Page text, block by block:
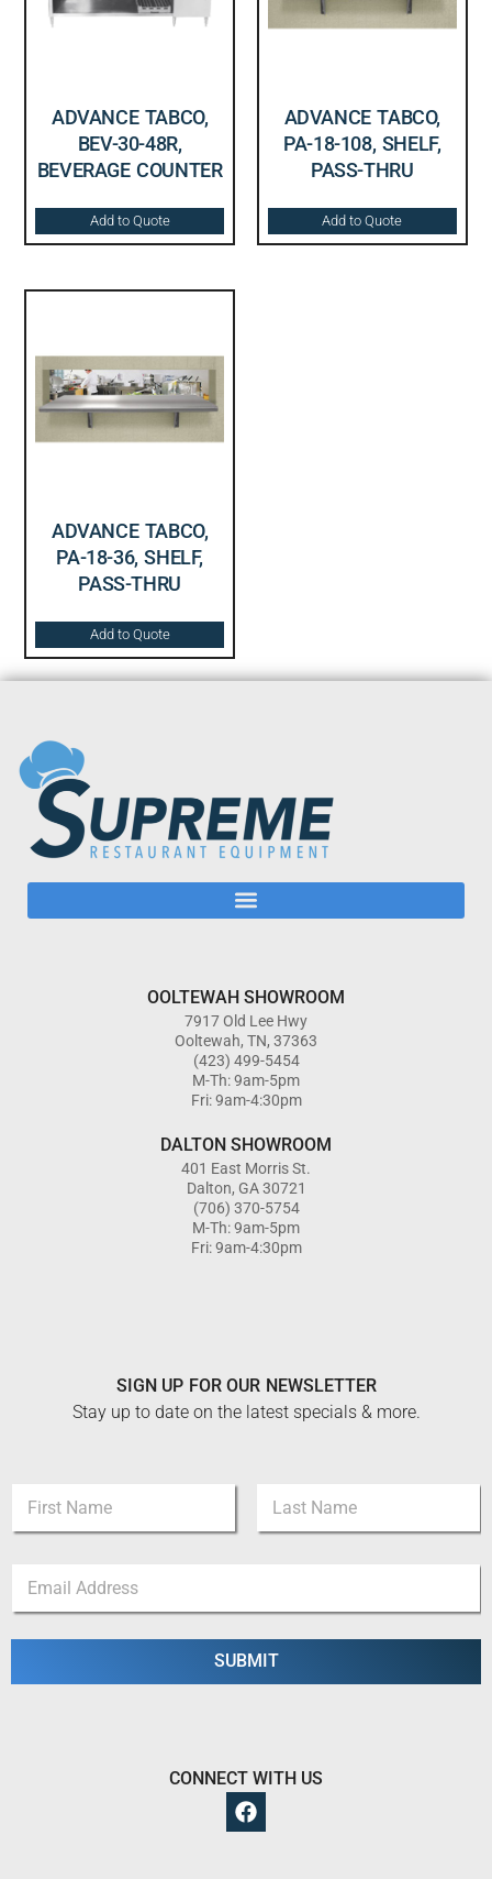
ADVANCE TABCO,
BEV-30-48R,
BEVERAGE COUNTER
Add to Quote
ADVANCE TABCO,
PA-18-108, SHELF,
PASS-THRU
Add to Quote
ADVANCE TABCO,
PA-18-36, SHELF,
PASS-THRU
Add to Quote
OOLTEWAH SHOWROOM
7917 Old Lee Hwy
Ooltewah, TN, 37363
(423) 499-5454
M-Th: 9am-5pm
Fri: 9am-4:30pm
DALTON SHOWROOM
401 East Morris St.
Dalton, GA 30721
(706) 370-5754
M-Th: 9am-5pm
Fri: 9am-4:30pm
SIGN UP FOR OUR NEWSLETTER
Stay up to date on the latest specials & more.
m
First Last
i
l
E
a
i
SUBMIT
CONNECT WITH US